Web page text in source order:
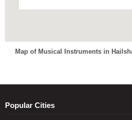
Map of Musical Instruments in
Popular Cities